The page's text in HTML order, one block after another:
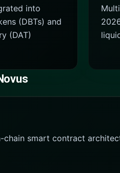
into
(DBTs) and
(DAT)
smart contract